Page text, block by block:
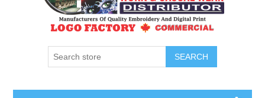
SEARCH